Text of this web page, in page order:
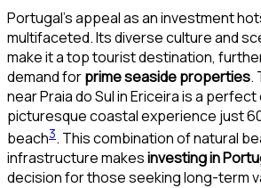
Portugal’s appeal as an investment
multifaceted. Its diverse culture and
make it a top tourist destination,
demand forprime seaside properties.
near Praia do Sul in Ericeira is a
picturesque coastal experience just
beach3. This combination of natural
infrastructure makesinvesting in
decision for those seeking long-term